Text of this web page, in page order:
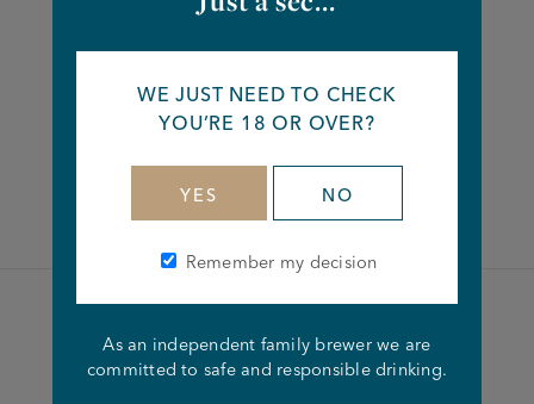
FacebookTwitterLinkedin
Become a member of the
Joseph Holt Club
WE JUST NEED TO CHECK
YOU’RE 18 OR OVER?
YES NO
Remember my decision
As an independent family brewer we are
committed to safe and responsible drinking.